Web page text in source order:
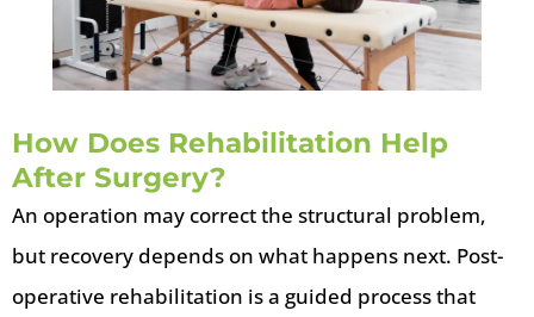
How Does Rehabilitation Help
After Surgery?
An operation may correct the structural problem,
but recovery depends on what happens next. Post-
operative rehabilitation is a guided process that